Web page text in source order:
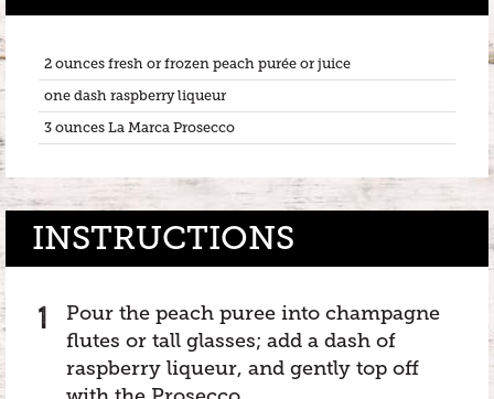
2 ounces fresh or frozen peach purée or juice
one dash raspberry liqueur
3 ounces La Marca Prosecco
INSTRUCTIONS
Pour the peach puree into champagne
flutes or tall glasses; add a dash of
raspberry liqueur, and gently top off